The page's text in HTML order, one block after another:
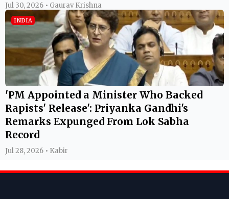
Jul 30, 2026 • Gaurav Krishna
INDIA
'PM Appointed a Minister Who Backed
Rapists' Release': Priyanka Gandhi's
Remarks Expunged From Lok Sabha
Record
Jul 28, 2026 • Kabir